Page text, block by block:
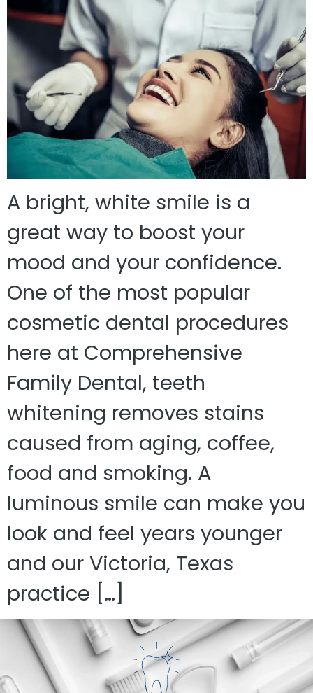
A bright, white smile is a
great way to boost your
mood and your confidence.
One of the most popular
cosmetic dental procedures
here at Comprehensive
Family Dental, teeth
whitening removes stains
caused from aging, coffee,
food and smoking. A
luminous smile can make you
look and feel years younger
and our Victoria, Texas
practice […]